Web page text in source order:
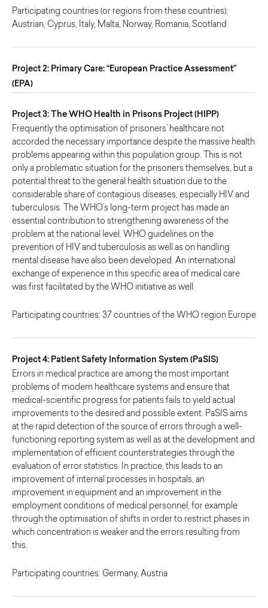
Participating countries (or regions from these countries):
Austrian, Cyprus, Italy, Malta, Norway, Romania, Scotland
Project 2: Primary Care: “European Practice Assessment”
(EPA)
Project 3: The WHO Health in Prisons Project (HIPP)
Frequently the optimisation of prisoners’ healthcare not
accorded the necessary importance despite the massive health
problems appearing within this population group. This is not
only a problematic situation for the prisoners themselves, but a
potential threat to the general health situation due to the
considerable share of contagious diseases, especially HIV and
tuberculosis. The WHO’s long-term project has made an
essential contribution to strengthening awareness of the
problem at the national level. WHO guidelines on the
prevention of HIV and tuberculosis as well as on handling
mental disease have also been developed. An international
exchange of experience in this specific area of medical care
was first facilitated by the WHO initiative as well.
Participating countries: 37 countries of the WHO region Europe
Project 4: Patient Safety Information System (PaSIS)
Errors in medical practice are among the most important
problems of modern healthcare systems and ensure that
medical-scientific progress for patients fails to yield actual
improvements to the desired and possible extent. PaSIS aims
at the rapid detection of the source of errors through a well-
functioning reporting system as well as at the development and
implementation of efficient counterstrategies through the
evaluation of error statistics. In practice, this leads to an
improvement of internal processes in hospitals, an
improvement in equipment and an improvement in the
employment conditions of medical personnel, for example
through the optimisation of shifts in order to restrict phases in
which concentration is weaker and the errors resulting from
this.
Participating countries: Germany, Austria